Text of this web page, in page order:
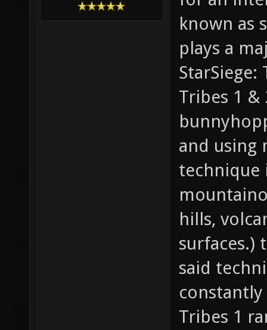
known as
plays a
Tribes 1
and using
technique
hills,
surfaces.)
said
Tribes 1